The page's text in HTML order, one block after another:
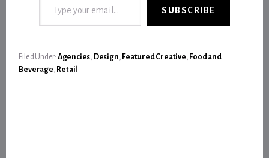
SUBSCRIBE
Filed Under: Agencies, Design, Featured Creative, Food and
Beverage, Retail